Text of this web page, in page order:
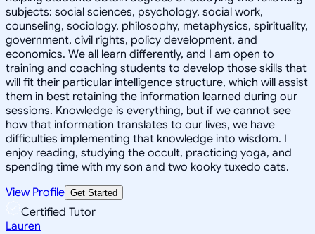
subjects: social sciences, psychology, social work,
counseling, sociology, philosophy, metaphysics, spirituality,
government, civil rights, policy development, and
economics. We all learn differently, and I am open to
training and coaching students to develop those skills that
will fit their particular intelligence structure, which will assist
them in best retaining the information learned during our
sessions. Knowledge is everything, but if we cannot see
how that information translates to our lives, we have
difficulties implementing that knowledge into wisdom. I
enjoy reading, studying the occult, practicing yoga, and
spending time with my son and two kooky tuxedo cats.
View Profile Get Started
Certified Tutor
Lauren